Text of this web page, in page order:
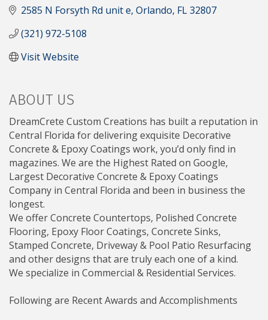
2585 N Forsyth Rd unit e Orlando FL32807
(321) 972-5108
Visit Website
ABOUT US
DreamCrete Custom Creations has built a reputation in
Central Florida for delivering exquisite Decorative
Concrete & Epoxy Coatings work, you’d only find in
magazines. We are the Highest Rated on Google,
Largest Decorative Concrete & Epoxy Coatings
Company in Central Florida and been in business the
longest.
We offer Concrete Countertops, Polished Concrete
Flooring, Epoxy Floor Coatings, Concrete Sinks,
Stamped Concrete, Driveway & Pool Patio Resurfacing
and other designs that are truly each one of a kind.
We specialize in Commercial & Residential Services.
Following are Recent Awards and Accomplishments